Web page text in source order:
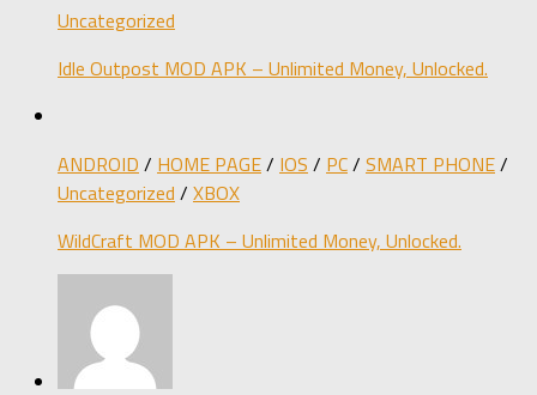
Uncategorized
Idle Outpost MOD APK – Unlimited Money, Unlocked.
ANDROID / HOME PAGE/ IOS / PC/ SMART PHONE/
Uncategorized / XBOX
WildCraft MOD APK – Unlimited Money, Unlocked.